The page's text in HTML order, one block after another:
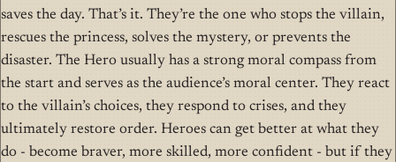
saves the day. That’s it. They’re the one who stops the villain,
rescues the princess, solves the mystery, or prevents the
disaster. The Hero usually has a strong moral compass from
the start and serves as the audience’s moral center. They react
to the villain’s choices, they respond to crises, and they
ultimately restore order. Heroes can get better at what they
do - become braver, more skilled, more confident - but if they